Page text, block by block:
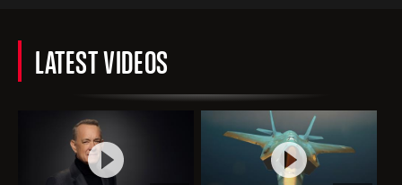
LATEST VIDEOS